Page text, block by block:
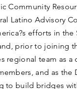
Community
Latino Advisory
efforts in
prior to joining
regional team as a
and as the
to build bridges